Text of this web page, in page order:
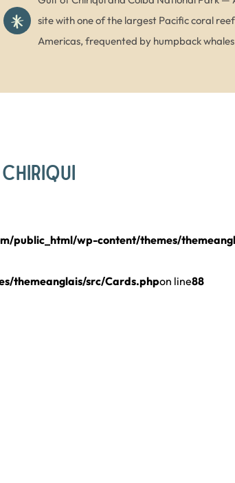
site with one of the largest Pacific coral
Americas, frequented by humpback whales
public_html/wp-content/themes/
themeanglais/src/Cards.phpon line88